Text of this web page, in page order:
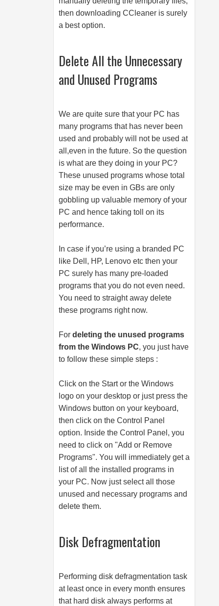
then downloading CCleaner is surely
a best option.
Delete All the Unnecessary
and Unused Programs
We are quite sure that your PC has
many programs that has never been
used and probably will not be used at
all,even in the future. So the question
is what are they doing in your PC?
These unused programs whose total
size may be even in GBs are only
gobbling up valuable memory of your
PC and hence taking toll on its
performance.
In case if you’re using a branded PC
like Dell, HP, Lenovo etc then your
PC surely has many pre-loaded
programs that you do not even need.
You need to straight away delete
these programs right now.
For deleting the unused programs
from the Windows PC, you just have
to follow these simple steps :
Click on the Start or the Windows
logo on your desktop or just press the
Windows button on your keyboard,
then click on the Control Panel
option. Inside the Control Panel, you
need to click on "Add or Remove
Programs". You will immediately get a
list of all the installed programs in
your PC. Now just select all those
unused and necessary programs and
delete them.
Disk Defragmentation
Performing disk defragmentation task
at least once in every month ensures
that hard disk always performs at